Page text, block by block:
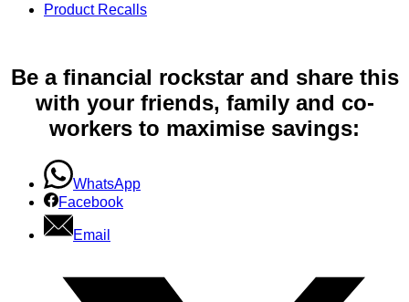
Product Recalls
Be a financial rockstar and share this
with your friends, family and co-
workers to maximise savings:
WhatsApp
Facebook
Email